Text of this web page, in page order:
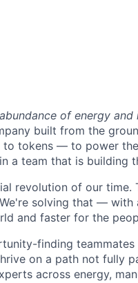
of energy and
built from the
tokens — to power
a team that is building
revolution of our time.
solving that —
and faster for the
finding teammates
on a path not fully
across energy,